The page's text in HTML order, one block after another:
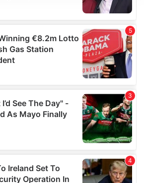
content and ads, to
about your use of our site with
and analytics partners who
other information that you’ve
that they’ve collected from your use